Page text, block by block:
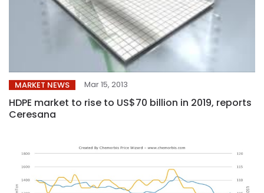
MARKET NEWS Mar 15, 2013
HDPE market to rise to US$70 billion in 2019, reports
Ceresana